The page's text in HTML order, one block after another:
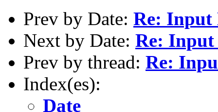
Prev by Date: Re:
Next by Date: Re:
Prev by thread: Re:
Index(es):
Date